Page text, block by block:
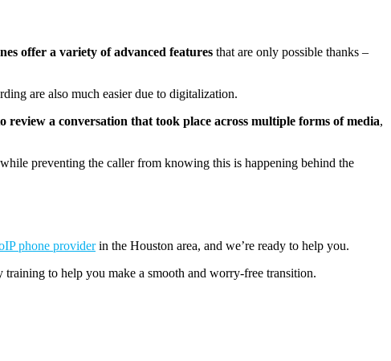
offer a variety of advanced features that are only possible thanks –
are also much easier due to digitalization.
review a conversation that took place across multiple forms of media,
preventing the caller from knowing this is happening behind the
phone providerin the Houston area, and we’re ready to help you.
to help you make a smooth and worry-free transition.